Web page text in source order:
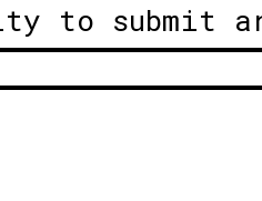
to submit